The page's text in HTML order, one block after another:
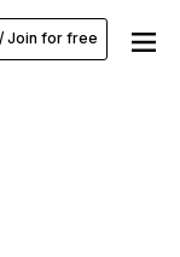
Join for free